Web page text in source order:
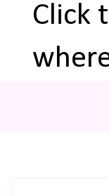
Click